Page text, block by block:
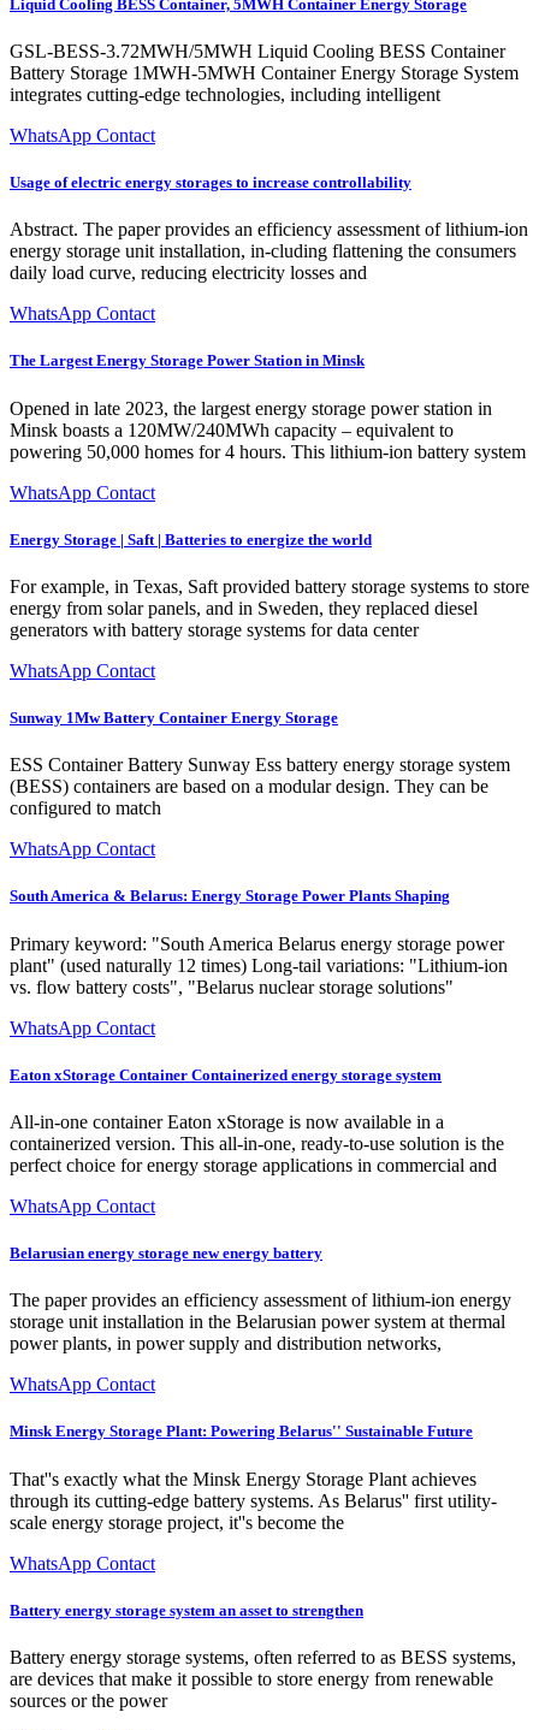
Liquid Cooling BESS Container, 5MWH Container Energy Storage
GSL-BESS-3.72MWH/5MWH Liquid Cooling BESS Container
Battery Storage 1MWH-5MWH Container Energy Storage System
integrates cutting-edge technologies, including intelligent
WhatsApp Contact
Usage of electric energy storages to increase controllability
Abstract. The paper provides an efficiency assessment of lithium-ion
energy storage unit installation, in-cluding flattening the consumers
daily load curve, reducing electricity losses and
WhatsApp Contact
The Largest Energy Storage Power Station in Minsk
Opened in late 2023, the largest energy storage power station in
Minsk boasts a 120MW/240MWh capacity – equivalent to
powering 50,000 homes for 4 hours. This lithium-ion battery system
WhatsApp Contact
Energy Storage | Saft | Batteries to energize the world
For example, in Texas, Saft provided battery storage systems to store
energy from solar panels, and in Sweden, they replaced diesel
generators with battery storage systems for data center
WhatsApp Contact
Sunway 1Mw Battery Container Energy Storage
ESS Container Battery Sunway Ess battery energy storage system
(BESS) containers are based on a modular design. They can be
configured to match
WhatsApp Contact
South America & Belarus: Energy Storage Power Plants Shaping
Primary keyword: "South America Belarus energy storage power
plant" (used naturally 12 times) Long-tail variations: "Lithium-ion
vs. flow battery costs", "Belarus nuclear storage solutions"
WhatsApp Contact
Eaton xStorage Container Containerized energy storage system
All-in-one container Eaton xStorage is now available in a
containerized version. This all-in-one, ready-to-use solution is the
perfect choice for energy storage applications in commercial and
WhatsApp Contact
Belarusian energy storage new energy battery
The paper provides an efficiency assessment of lithium-ion energy
storage unit installation in the Belarusian power system at thermal
power plants, in power supply and distribution networks,
WhatsApp Contact
Minsk Energy Storage Plant: Powering Belarus'' Sustainable Future
That''s exactly what the Minsk Energy Storage Plant achieves
through its cutting-edge battery systems. As Belarus'' first utility-
scale energy storage project, it''s become the
WhatsApp Contact
Battery energy storage system an asset to strengthen
Battery energy storage systems, often referred to as BESS systems,
are devices that make it possible to store energy from renewable
sources or the power